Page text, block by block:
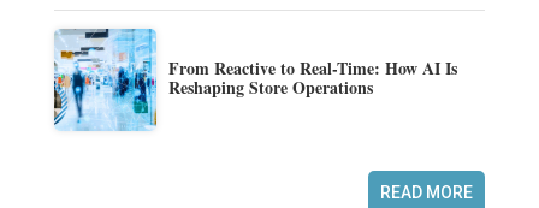
From Reactive to Real-Time: How AI Is
Reshaping Store Operations
READ MORE